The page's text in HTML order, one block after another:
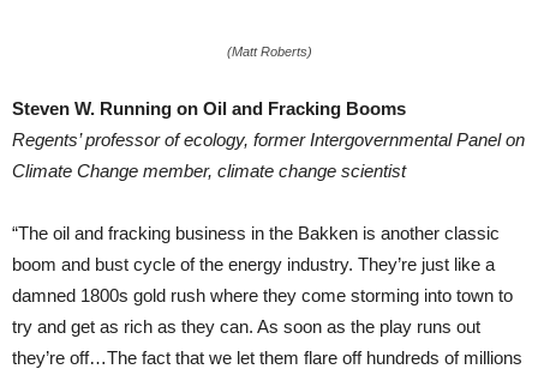
(Matt Roberts)
Steven W. Running on Oil and Fracking Booms
Regents’ professor of ecology, former Intergovernmental Panel on
Climate Change member, climate change scientist
“The oil and fracking business in the Bakken is another classic
boom and bust cycle of the energy industry. They’re just like a
damned 1800s gold rush where they come storming into town to
try and get as rich as they can. As soon as the play runs out
they’re off…The fact that we let them flare off hundreds of millions